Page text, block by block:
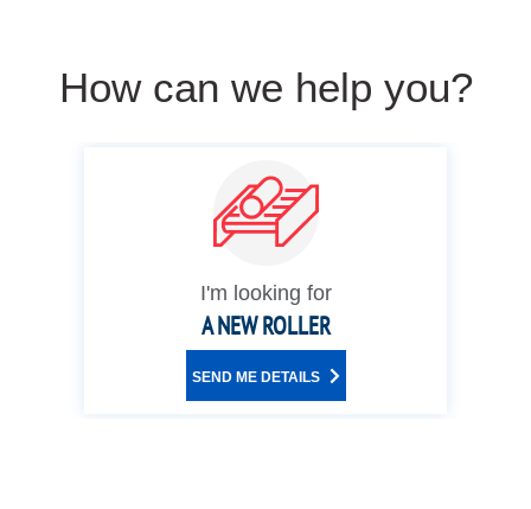
How can we help you?
I'm looking for
A NEW ROLLER
SEND ME DETAILS